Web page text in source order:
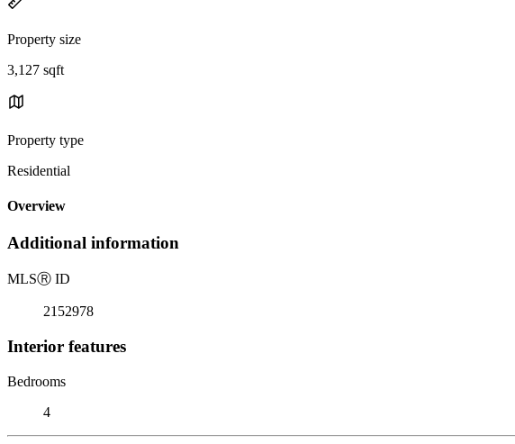
Property size
3,127 sqft
Property type
Residential
Overview
Additional information
MLSⓇ ID
2152978
Interior features
Bedrooms
4